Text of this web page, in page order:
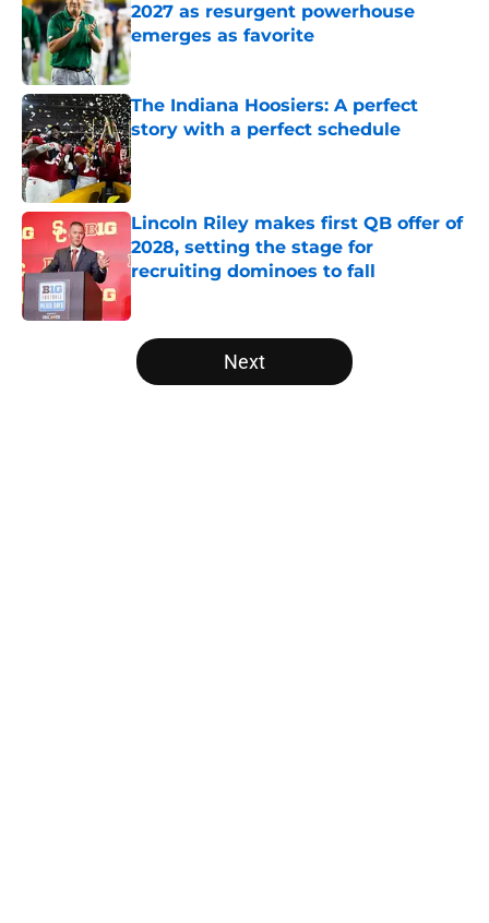
2027 as resurgent powerhouse
emerges as favorite
Published by on Invalid Date
The Indiana Hoosiers: A perfect
story with a perfect schedule
Published by on Invalid Date
Lincoln Riley makes first QB offer of
2028, setting the stage for
recruiting dominoes to fall
Published by on Invalid Date
5 related articles loaded
Next